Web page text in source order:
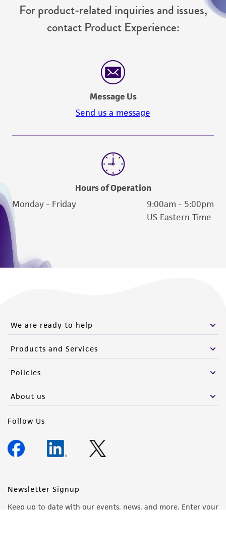
For product-related inquiries and issues,
contact Product Experience:
Message Us
Send us a message
Hours of Operation
Monday - Friday
9:00am - 5:00pm
US Eastern Time
We are ready to help
Products and Services
Policies
About us
Follow Us
Newsletter Signup
Keep up to date with our events, news, and more. Enter your